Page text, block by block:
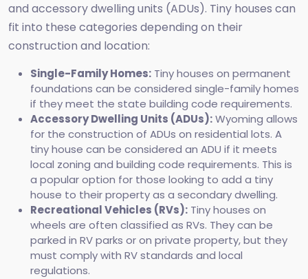
and accessory dwelling units (ADUs). Tiny houses can
fit into these categories depending on their
construction and location:
Single-Family Homes: Tiny houses on permanent
foundations can be considered single-family homes
if they meet the state building code requirements.
Accessory Dwelling Units (ADUs):Wyoming allows
for the construction of ADUs on residential lots. A
tiny house can be considered an ADU if it meets
local zoning and building code requirements. This is
a popular option for those looking to add a tiny
house to their property as a secondary dwelling.
Recreational Vehicles (RVs): Tiny houses on
wheels are often classified as RVs. They can be
parked in RV parks or on private property, but they
must comply with RV standards and local
regulations.